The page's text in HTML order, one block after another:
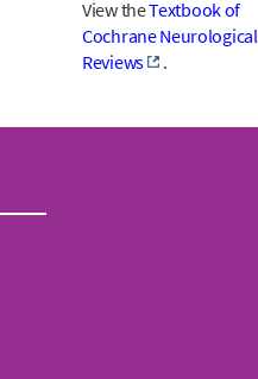
View theTextbook of
Cochrane Neurological
Reviews
.